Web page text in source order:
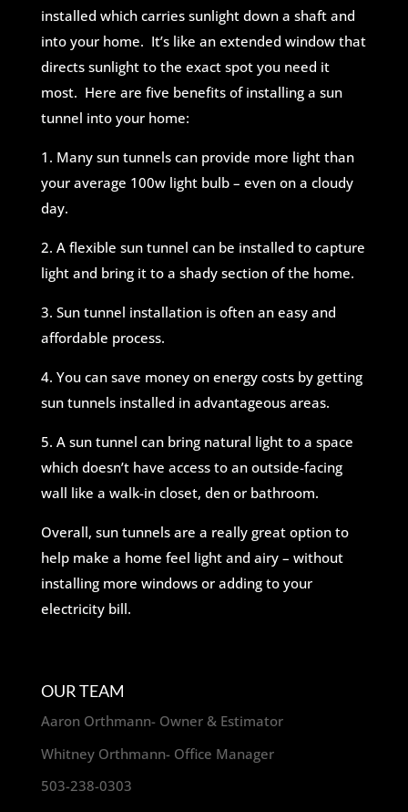
installed which carries sunlight down a shaft and
into your home. It’s like an extended window that
directs sunlight to the exact spot you need it
most. Here are five benefits of installing a sun
tunnel into your home:
1. Many sun tunnels can provide more light than
your average 100w light bulb – even on a cloudy
day.
2. A flexible sun tunnel can be installed to capture
light and bring it to a shady section of the home.
3. Sun tunnel installation is often an easy and
affordable process.
4. You can save money on energy costs by getting
sun tunnels installed in advantageous areas.
5. A sun tunnel can bring natural light to a space
which doesn’t have access to an outside-facing
wall like a walk-in closet, den or bathroom.
Overall, sun tunnels are a really great option to
help make a home feel light and airy – without
installing more windows or adding to your
electricity bill.
OUR TEAM
Aaron Orthmann- Owner & Estimator
Whitney Orthmann- Office Manager
503-238-0303